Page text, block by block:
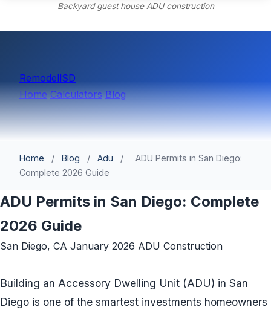
Backyard guest house ADU construction
RemodellSD
Home Calculators Blog
Home / Blog / Adu /
ADU Permits in San Diego:
Complete 2026 Guide
ADU Permits in San Diego: Complete
2026 Guide
San Diego, CA January 2026 ADU Construction
Building an Accessory Dwelling Unit (ADU) in San
Diego is one of the smartest investments homeowners